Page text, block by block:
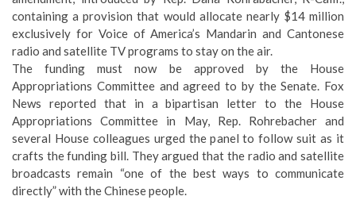
containing a provision that would allocate nearly $14 million
exclusively for Voice of America’s Mandarin and Cantonese
radio and satellite TV programs to stay on the air.
The funding must now be approved by the House
Appropriations Committee and agreed to by the Senate. Fox
News reported that in a bipartisan letter to the House
Appropriations Committee in May, Rep. Rohrebacher and
several House colleagues urged the panel to follow suit as it
crafts the funding bill. They argued that the radio and satellite
broadcasts remain “one of the best ways to communicate
directly” with the Chinese people.